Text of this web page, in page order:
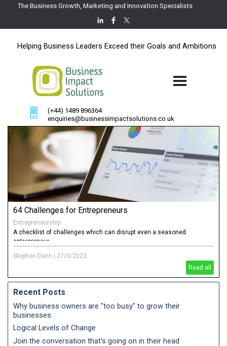
The Business Growth, Marketing and Innovation Specialists
(+44) 1489 896364
enquiries@businessimpactsolutions.co.uk
Helping Business Leaders Exceed their Goals and Ambitions
64 Challenges for Entrepreneurs
Entrepreneurship
A checklist of challenges which can disrupt even a seasoned
entrepreneur
Stephen Dann
27/3/2023
Read all
Recent Posts
Why business owners are "too busy" to grow their
businesses
Logical Levels of Change
Join the conversation that's going on in their head